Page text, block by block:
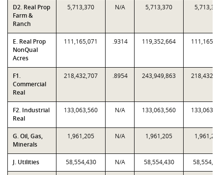
D2. Real Prop
Farm &
Ranch
5,713,370 N/A 5,713,370
E. Real Prop
NonQual
Acres
111,165,071 .9314 119,352,664
F1.
Commercial
Real
218,432,707 .8954 243,949,863
F2. Industrial
Real
133,063,560 N/A 133,063,560
G. Oil, Gas,
Minerals
1,961,205 N/A 1,961,205
J. Utilities 58,554,430 N/A 58,554,430